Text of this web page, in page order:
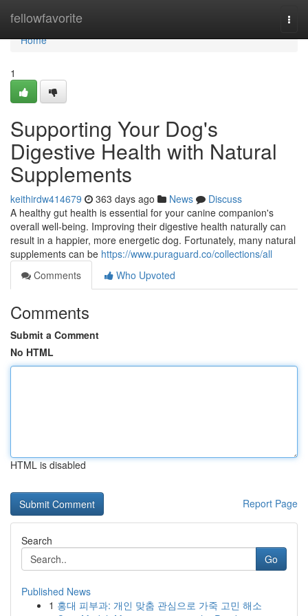
fellowfavorite
Home
Home
1
Supporting Your Dog's
Digestive Health with Natural
Supplements
keithirdw414679 363 days ago News
Discuss
A healthy gut health is essential for your canine companion's
overall well-being. Improving their digestive health naturally can
result in a happier, more energetic dog. Fortunately, many natural
supplements can be https://www.puraguard.co/collections/all
Comments
Who Upvoted
Comments
Submit a Comment
No HTML
HTML is disabled
Report Page
Search
Go
Published News
1 홍대 피부과: 개인 맞춤 관심으로 가죽 고민 해소